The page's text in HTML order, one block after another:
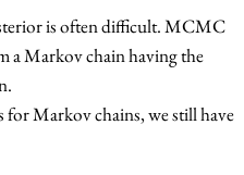
is often difficult. MCMC
a Markov chain having the
for Markov chains, we still have